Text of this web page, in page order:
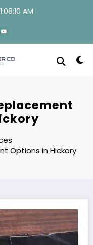
1:08:11 AM
Options in Hickory